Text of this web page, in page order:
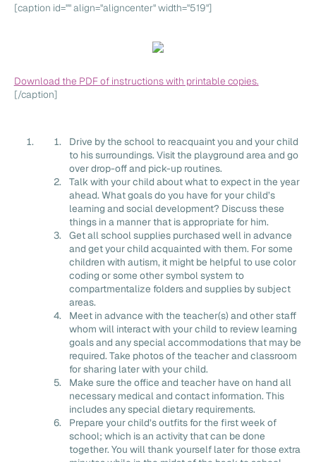
[caption id="" align="aligncenter" width="519"]
Download the PDF of instructions with printable copies.
[/caption]
Drive by the school to reacquaint you and your child
to his surroundings. Visit the playground area and go
over drop-off and pick-up routines.
Talk with your child about what to expect in the year
ahead. What goals do you have for your child’s
learning and social development? Discuss these
things in a manner that is appropriate for him.
Get all school supplies purchased well in advance
and get your child acquainted with them. For some
children with autism, it might be helpful to use color
coding or some other symbol system to
compartmentalize folders and supplies by subject
areas.
Meet in advance with the teacher(s) and other staff
whom will interact with your child to review learning
goals and any special accommodations that may be
required. Take photos of the teacher and classroom
for sharing later with your child.
Make sure the office and teacher have on hand all
necessary medical and contact information. This
includes any special dietary requirements.
Prepare your child’s outfits for the first week of
school; which is an activity that can be done
together. You will thank yourself later for those extra